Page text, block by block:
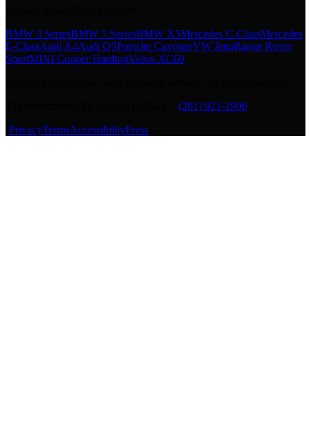
BMW 3 SeriesBMW 5 SeriesBMW X5Mercedes C-ClassMercedes
E-ClassAudi A4Audi Q5Porsche CayenneVW JettaRange Rover
SportMINI Cooper HardtopVolvo XC60
(201) 921-1906
PrivacyTermsAccessibilityPress